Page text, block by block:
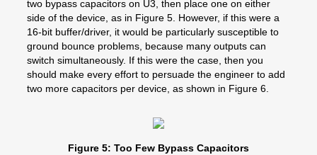
two bypass capacitors on U3, then place one on either
side of the device, as in Figure 5. However, if this were a
16-bit buffer/driver, it would be particularly susceptible to
ground bounce problems, because many outputs can
switch simultaneously. If this were the case, then you
should make every effort to persuade the engineer to add
two more capacitors per device, as shown in Figure 6.
Figure 5: Too Few Bypass Capacitors